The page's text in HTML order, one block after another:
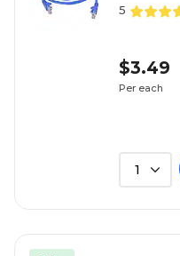
5
$3.49
Per each
1